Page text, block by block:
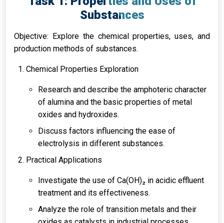
Substances
Objective: Explore the chemical properties, uses, and
production methods of substances.
Chemical Properties Exploration
Research and describe the amphoteric character
of alumina and the basic properties of metal
oxides and hydroxides.
Discuss factors influencing the ease of
electrolysis in different substances.
Practical Applications
Investigate the use of Ca(OH)₂ in acidic effluent
treatment and its effectiveness.
Analyze the role of transition metals and their